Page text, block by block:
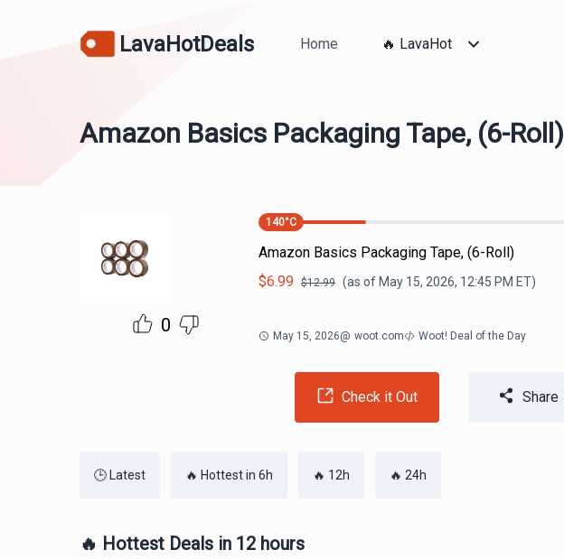
LavaHotDeals Home 🔥 LavaHot
Amazon Basics Packaging Tape, (6-Roll)
0
140°C
Amazon Basics Packaging Tape, (6-Roll)
$6.99 $12.99 (as of May 15, 2026, 12:45 PM ET)
May 15, 2026@ woot.com Woot! Deal of the Day
Check it Out Share
🕒 Latest 🔥 Hottest in 6h 🔥 12h 🔥 24h
🔥 Hottest Deals in 12 hours